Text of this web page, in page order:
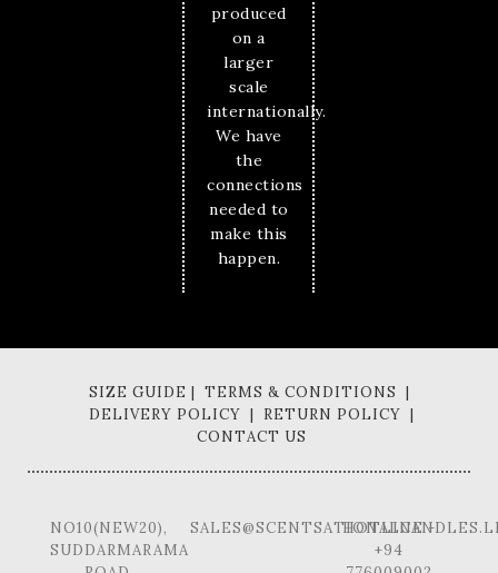
produced
on a
larger
scale
internationally.
We have
the
connections
needed to
make this
happen.
SIZE GUIDE | TERMS & CONDITIONS |
DELIVERY POLICY | RETURN POLICY |
CONTACT US
NO10(NEW20),
SUDDARMARAMA
HOTLINE -
+94